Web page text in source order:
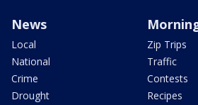
News
Local
National
Crime
Drought
Zip Trips
Traffic
Contests
Recipes